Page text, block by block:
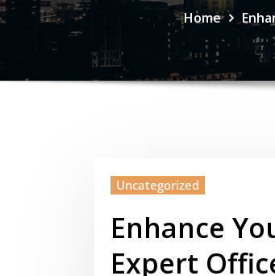
Home
Uncategorized
Enhance
Expert